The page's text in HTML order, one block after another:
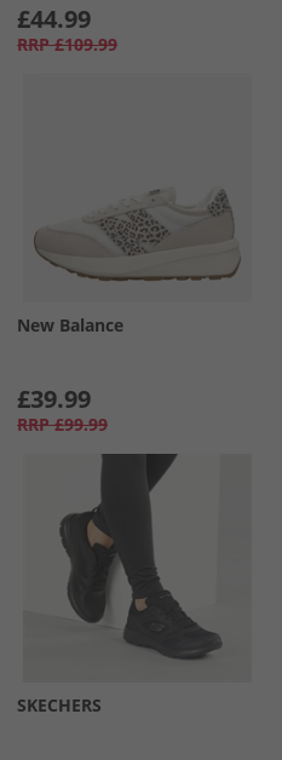
£44.99
RRP £109.99
New Balance
£39.99
RRP £99.99
SKECHERS